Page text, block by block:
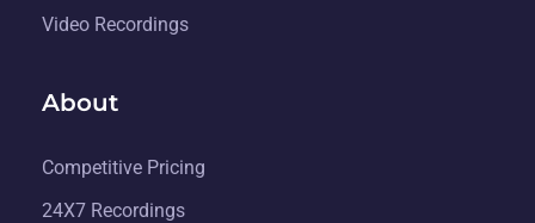
Video Recordings
About
Competitive Pricing
24X7 Recordings